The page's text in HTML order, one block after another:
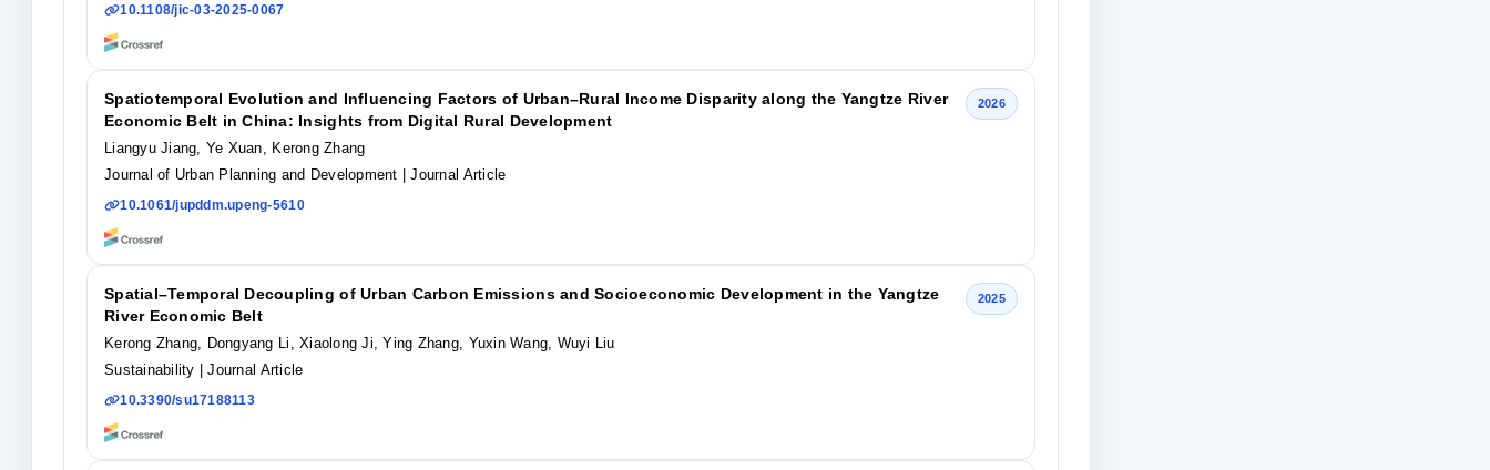
10.1108/jic-03-2025-0067
Spatiotemporal Evolution and Influencing Factors of Urban–Rural Income Disparity along the Yangtze River
Economic Belt in China: Insights from Digital Rural Development
Liangyu Jiang, Ye Xuan, Kerong Zhang
Journal of Urban Planning and Development
| Journal Article
10.1061/jupddm.upeng-5610
2026
Spatial–Temporal Decoupling of Urban Carbon Emissions and Socioeconomic Development in the Yangtze
River Economic Belt
Kerong Zhang, Dongyang Li, Xiaolong Ji, Ying Zhang, Yuxin Wang, Wuyi Liu
Sustainability
| Journal Article
10.3390/su17188113
2025